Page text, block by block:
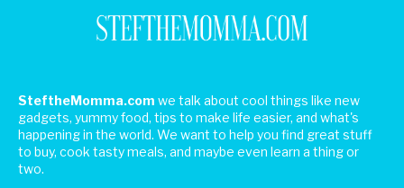
SteftheMomma.com we talk about cool things like new
gadgets, yummy food, tips to make life easier, and what's
happening in the world. We want to help you find great stuff
to buy, cook tasty meals, and maybe even learn a thing or
two.